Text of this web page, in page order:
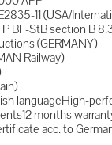
11 (USA/
BF-StB section B
(GERMANY)
Railway)
languageHigh-
months
acc. to